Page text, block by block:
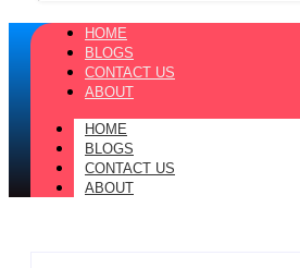
HOME
BLOGS
CONTACT US
ABOUT
HOME
BLOGS
CONTACT US
ABOUT